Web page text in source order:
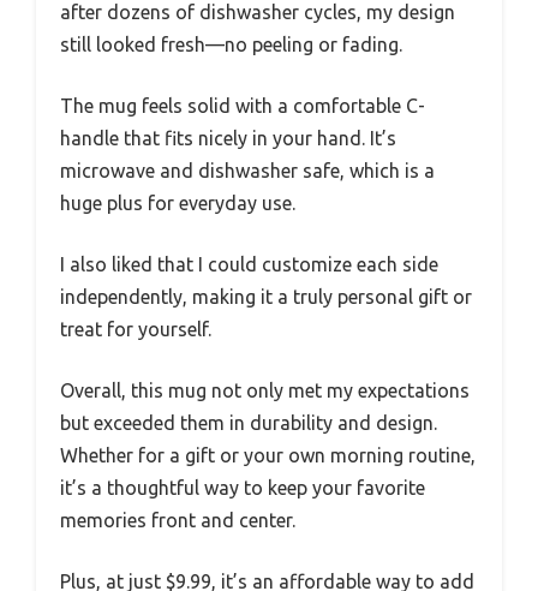
after dozens of dishwasher cycles, my design
still looked fresh—no peeling or fading.
The mug feels solid with a comfortable C-
handle that fits nicely in your hand. It’s
microwave and dishwasher safe, which is a
huge plus for everyday use.
I also liked that I could customize each side
independently, making it a truly personal gift or
treat for yourself.
Overall, this mug not only met my expectations
but exceeded them in durability and design.
Whether for a gift or your own morning routine,
it’s a thoughtful way to keep your favorite
memories front and center.
Plus, at just $9.99, it’s an affordable way to add